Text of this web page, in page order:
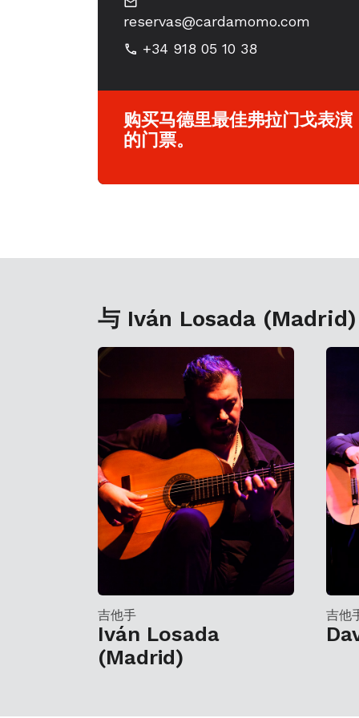
reservas@cardamomo.com
+34 918 05 10 38
购买马德里最佳弗拉门戈表演
的门票。
与 Iván Losada (Madrid)
吉他手
Iván Losada
(Madrid)
吉他